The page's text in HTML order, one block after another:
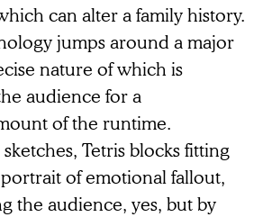
can alter a family history.
jumps around a major
nature of which is
audience for a
of the runtime.
Tetris blocks fitting
of emotional fallout,
the audience, yes, but by